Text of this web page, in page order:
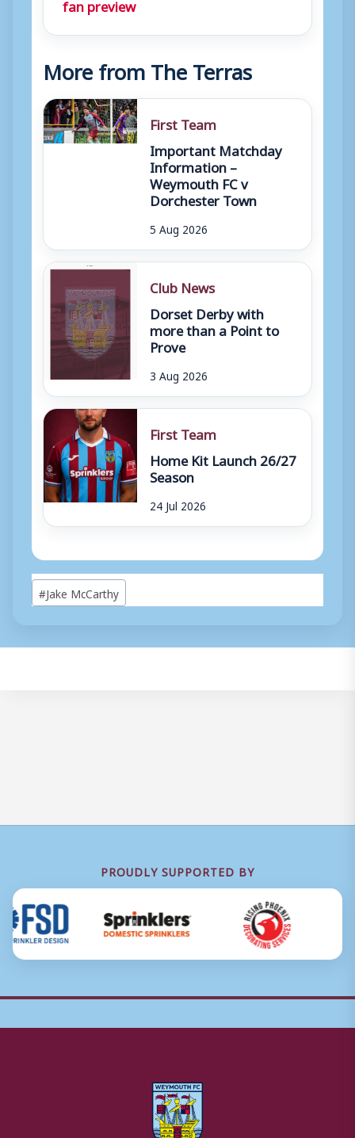
More from The Terras
First Team
Important Matchday
Information –
Weymouth FC v
Dorchester Town
5 Aug 2026
Club News
Dorset Derby with
more than a Point to
Prove
3 Aug 2026
First Team
Home Kit Launch 26/27
Season
24 Jul 2026
Post
Tags:
#Jake McCarthy
PROUDLY SUPPORTED BY